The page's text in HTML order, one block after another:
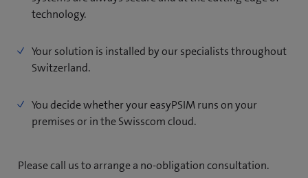
technology.
Your solution is installed by our specialists throughout
Switzerland.
You decide whether your easyPSIM runs on your
premises or in the Swisscom cloud.
Please call us to arrange a no-obligation consultation.